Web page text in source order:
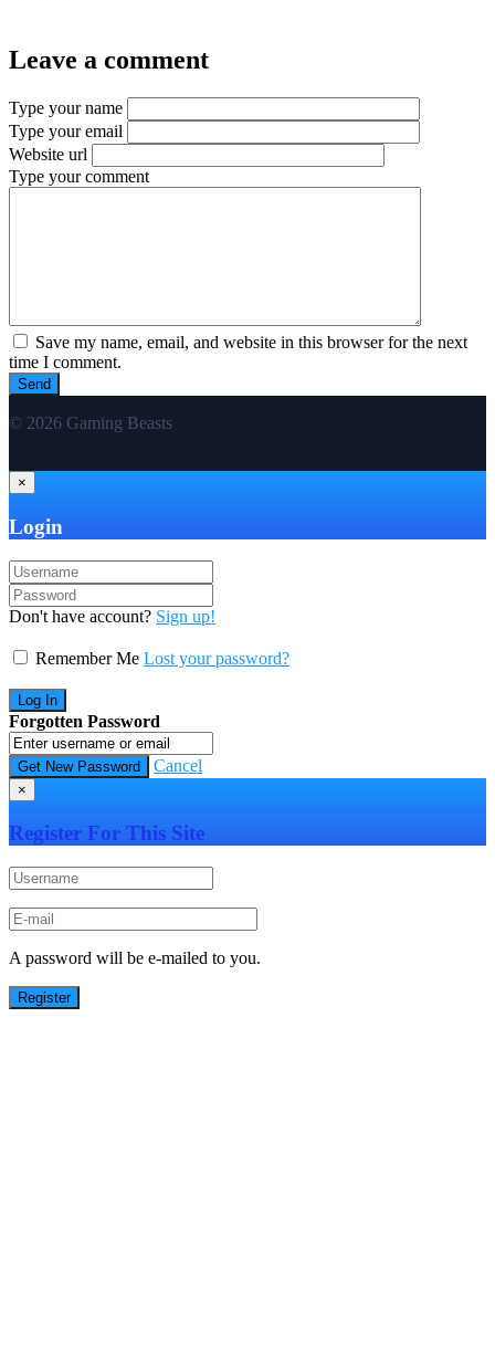
Leave a comment
Type your name
Type your email
Website url
Type your comment
Save my name, email, and website in this browser for the next
time I comment.
© 2026 Gaming Beasts
×
Login
Don't have account? Sign up!
Remember Me Lost your password?
Forgotten Password
Cancel
×
Register For This Site
A password will be e-mailed to you.